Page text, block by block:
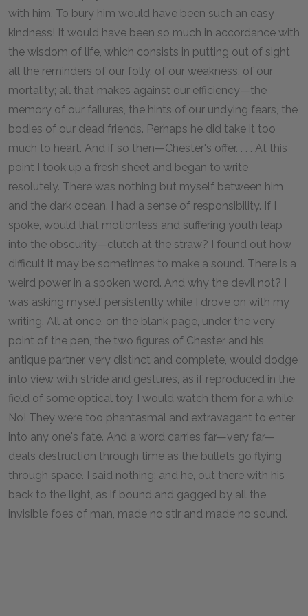
with him. To bury him would have been such an easy
kindness! It would have been so much in accordance with
the wisdom of life, which consists in putting out of sight
all the reminders of our folly, of our weakness, of our
mortality; all that makes against our efficiency—the
memory of our failures, the hints of our undying fears, the
bodies of our dead friends. Perhaps he did take it too
much to heart. And if so then—Chester's offer. . . . At this
point I took up a fresh sheet and began to write
resolutely. There was nothing but myself between him
and the dark ocean. I had a sense of responsibility. If I
spoke, would that motionless and suffering youth leap
into the obscurity—clutch at the straw? I found out how
difficult it may be sometimes to make a sound. There is a
weird power in a spoken word. And why the devil not? I
was asking myself persistently while I drove on with my
writing. All at once, on the blank page, under the very
point of the pen, the two figures of Chester and his
antique partner, very distinct and complete, would dodge
into view with stride and gestures, as if reproduced in the
field of some optical toy. I would watch them for a while.
No! They were too phantasmal and extravagant to enter
into any one's fate. And a word carries far—very far—
deals destruction through time as the bullets go flying
through space. I said nothing; and he, out there with his
back to the light, as if bound and gagged by all the
invisible foes of man, made no stir and made no sound.'